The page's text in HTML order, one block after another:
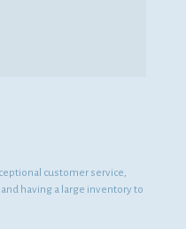
customer service,
having a large inventory to